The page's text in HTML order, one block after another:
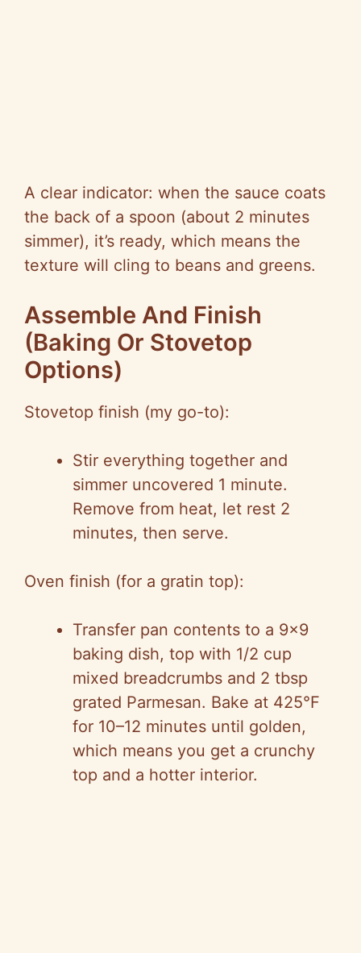
A clear indicator: when the sauce coats
the back of a spoon (about 2 minutes
simmer), it’s ready, which means the
texture will cling to beans and greens.
Assemble And Finish
(Baking Or Stovetop
Options)
Stovetop finish (my go-to):
Stir everything together and
simmer uncovered 1 minute.
Remove from heat, let rest 2
minutes, then serve.
Oven finish (for a gratin top):
Transfer pan contents to a 9×9
baking dish, top with 1/2 cup
mixed breadcrumbs and 2 tbsp
grated Parmesan. Bake at 425°F
for 10–12 minutes until golden,
which means you get a crunchy
top and a hotter interior.